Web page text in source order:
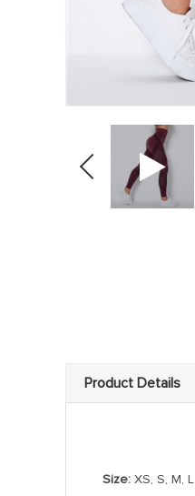
Product Details
Size: XS, S, M, L